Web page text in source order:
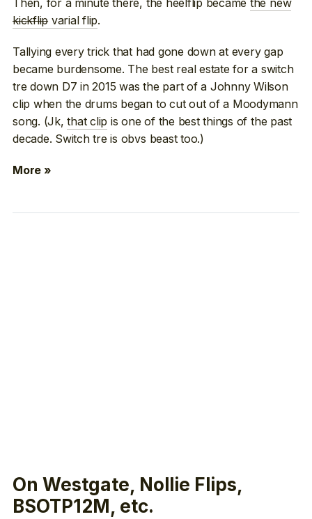
kickflip varial flip.
Tallying every trick that had gone down at every gap
became burdensome. The best real estate for a switch
tre down D7 in 2015 was the part of a Johnny Wilson
clip when the drums began to cut out of a Moodymann
song. (Jk,that clip is one of the best things of the past
decade. Switch tre is obvs beast too.)
More »
On Westgate, Nollie Flips,
BSOTP12M, etc.